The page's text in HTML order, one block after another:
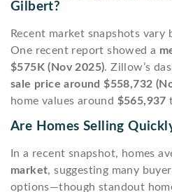
Gilbert?
Recent market snapshots vary
One recent report showed a
$575K (Nov 2025). Zillow’s
sale price around $558,732
home values around $565,937
Are Homes Selling
In a recent snapshot, homes
market, suggesting many
options—though standout